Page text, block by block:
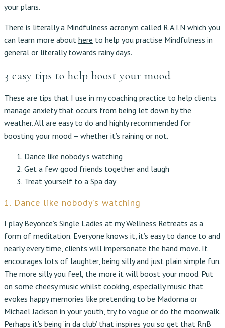
your plans.
There is literally a Mindfulness acronym called R.A.I.N which you
can learn more about here to help you practise Mindfulness in
general or literally towards rainy days.
3 easy tips to help boost your mood
These are tips that I use in my coaching practice to help clients
manage anxiety that occurs from being let down by the
weather. All are easy to do and highly recommended for
boosting your mood – whether it’s raining or not.
Dance like nobody’s watching
Get a few good friends together and laugh
Treat yourself to a Spa day
1. Dance like nobody’s watching
I play Beyonce’s Single Ladies at my Wellness Retreats as a
form of meditation. Everyone knows it, it’s easy to dance to and
nearly every time, clients will impersonate the hand move. It
encourages lots of laughter, being silly and just plain simple fun.
The more silly you feel, the more it will boost your mood. Put
on some cheesy music whilst cooking, especially music that
evokes happy memories like pretending to be Madonna or
Michael Jackson in your youth, try to vogue or do the moonwalk.
Perhaps it’s being ‘in da club’ that inspires you so get that RnB